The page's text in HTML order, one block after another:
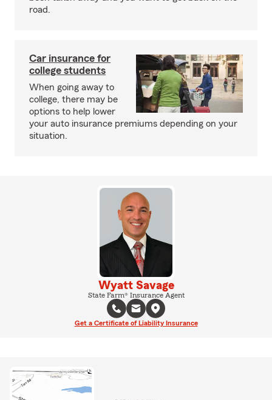
road.
Car insurance for
college students
When going away to
college, there may be
options to help lower
your auto insurance premiums depending on your
situation.
Wyatt Savage
State Farm® Insurance Agent
Get a Certificate of Liability Insurance